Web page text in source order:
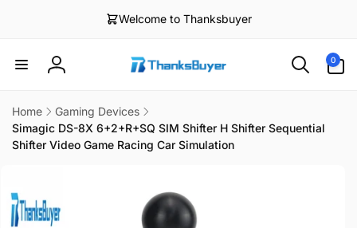
Welcome to Thanksbuyer
Log
0
items
Home
Gaming Devices
Simagic DS-8X 6+2+R+SQ SIM Shifter H Shifter Sequential
Shifter Video Game Racing Car Simulation